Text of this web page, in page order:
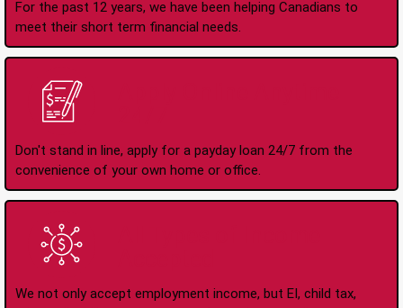
For the past 12 years, we have been helping Canadians to
meet their short term financial needs.
Don't stand in line, apply for a payday loan 24/7 from the
convenience of your own home or office.
We not only accept employment income, but EI, child tax,